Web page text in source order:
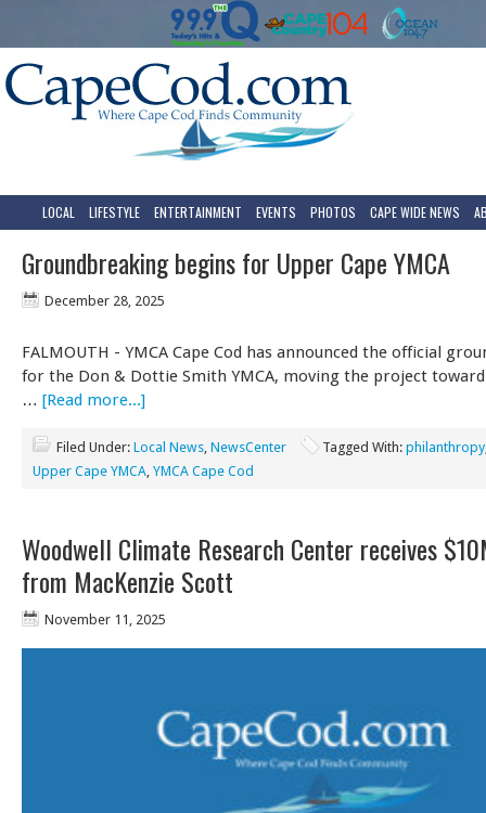
LOCAL LIFESTYLE ENTERTAINMENT EVENTS PHOTOS CAPE WIDE NEWS
Groundbreaking begins for Upper Cape YMCA
December 28, 2025
FALMOUTH - YMCA Cape Cod has announced the official
for the Don & Dottie Smith YMCA, moving the project
… [Read more...]
Filed Under: Local News, NewsCenter Tagged With: philanthropy
Upper Cape YMCA, YMCA Cape Cod
Woodwell Climate Research Center receives
from MacKenzie Scott
November 11, 2025